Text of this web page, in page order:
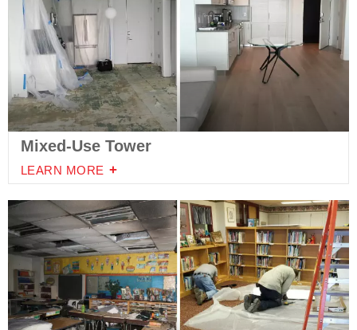
Mixed-Use Tower
LEARN MORE